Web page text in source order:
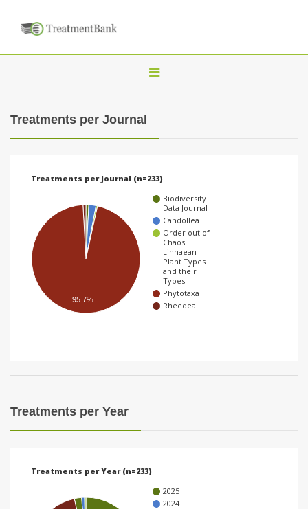
T
a
v
Treatments per Journal
Treatments per Journal (n=233)
Biodiversity
Data Journal
Candollea
Order out of
Chaos.
Linnaean
Plant Types
and their
Types
Phytotaxa
Rheedea
95.7%
Treatments per Year
Treatments per Year (n=233)
2025
2024